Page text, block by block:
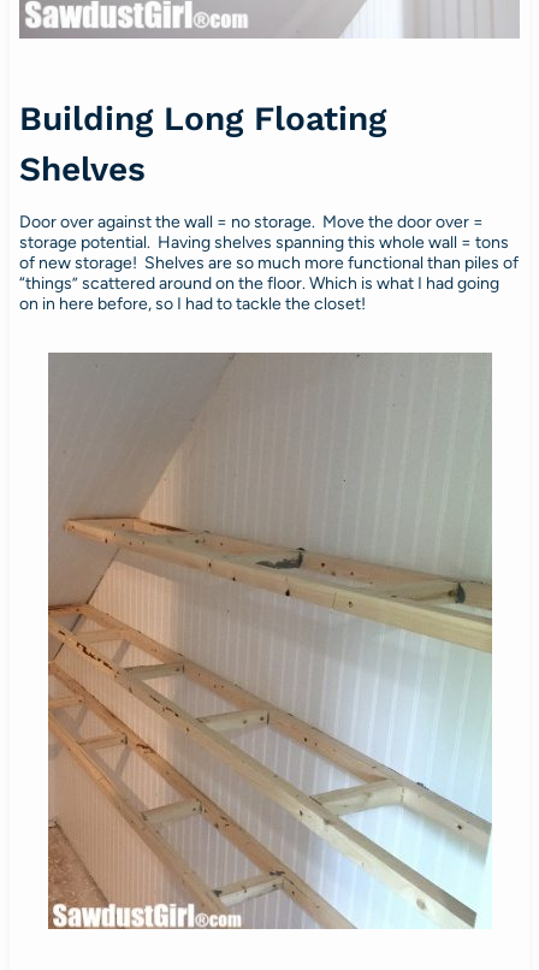
Building Long Floating
Shelves
Door over against the wall = no storage. Move the door over =
storage potential. Having shelves spanning this whole wall = tons
of new storage! Shelves are so much more functional than piles of
“things” scattered around on the floor. Which is what I had going
on in here before, so I had to tackle the closet!